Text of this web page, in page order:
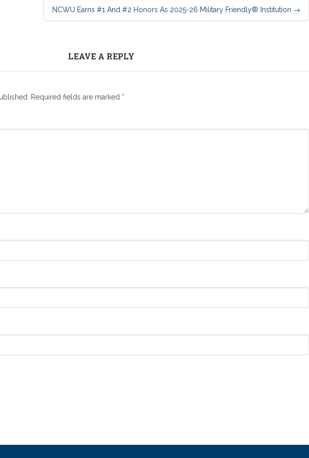
NCWU Earns #1 And #2 Honors As 2025-26 Military Friendly® Institution →
LEAVE A REPLY
Required fields are marked *